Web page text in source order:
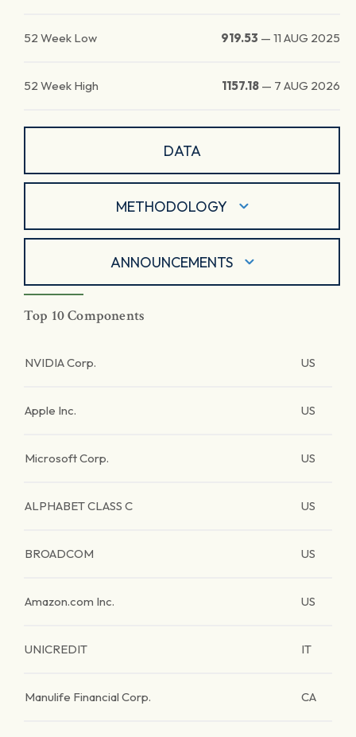
52 Week Low 919.53 — 11 AUG 2025
52 Week High 1157.18 — 7 AUG 2026
DATA
METHODOLOGY
ANNOUNCEMENTS
Top 10 Components
NVIDIA Corp. US
Apple Inc. US
Microsoft Corp. US
ALPHABET CLASS C US
BROADCOM US
Amazon.com Inc. US
UNICREDIT IT
Manulife Financial Corp. CA